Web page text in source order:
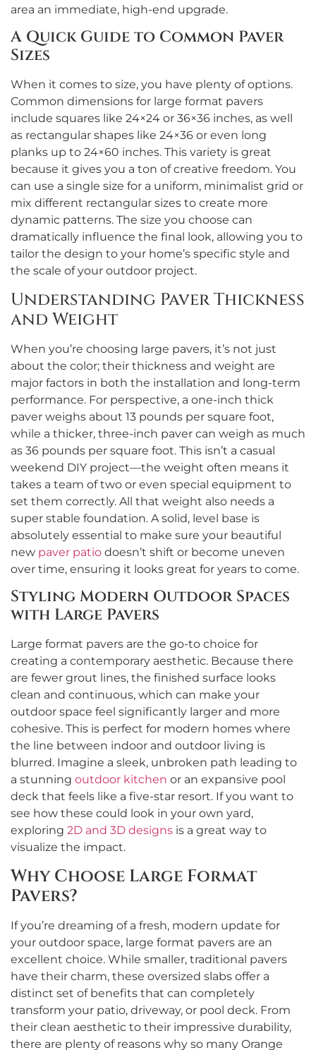
area an immediate, high-end upgrade.
A Quick Guide to Common Paver
Sizes
When it comes to size, you have plenty of options.
Common dimensions for large format pavers
include squares like 24×24 or 36×36 inches, as well
as rectangular shapes like 24×36 or even long
planks up to 24×60 inches. This variety is great
because it gives you a ton of creative freedom. You
can use a single size for a uniform, minimalist grid or
mix different rectangular sizes to create more
dynamic patterns. The size you choose can
dramatically influence the final look, allowing you to
tailor the design to your home’s specific style and
the scale of your outdoor project.
Understanding Paver Thickness
and Weight
When you’re choosing large pavers, it’s not just
about the color; their thickness and weight are
major factors in both the installation and long-term
performance. For perspective, a one-inch thick
paver weighs about 13 pounds per square foot,
while a thicker, three-inch paver can weigh as much
as 36 pounds per square foot. This isn’t a casual
weekend DIY project—the weight often means it
takes a team of two or even special equipment to
set them correctly. All that weight also needs a
super stable foundation. A solid, level base is
absolutely essential to make sure your beautiful
new paver patio doesn’t shift or become uneven
over time, ensuring it looks great for years to come.
Styling Modern Outdoor Spaces
with Large Pavers
Large format pavers are the go-to choice for
creating a contemporary aesthetic. Because there
are fewer grout lines, the finished surface looks
clean and continuous, which can make your
outdoor space feel significantly larger and more
cohesive. This is perfect for modern homes where
the line between indoor and outdoor living is
blurred. Imagine a sleek, unbroken path leading to
a stunning outdoor kitchen or an expansive pool
deck that feels like a five-star resort. If you want to
see how these could look in your own yard,
exploring 2D and 3D designs is a great way to
visualize the impact.
Why Choose Large Format
Pavers?
If you’re dreaming of a fresh, modern update for
your outdoor space, large format pavers are an
excellent choice. While smaller, traditional pavers
have their charm, these oversized slabs offer a
distinct set of benefits that can completely
transform your patio, driveway, or pool deck. From
their clean aesthetic to their impressive durability,
there are plenty of reasons why so many Orange